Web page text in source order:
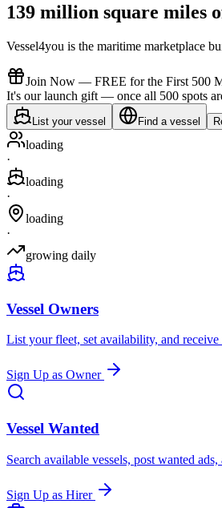
139 million square miles
Vessel4you is the maritime marketplace
Join Now — FREE for the First 500
It's our launch gift — once all 500 spots
List your vessel Find a vessel
loading
·
loading
·
loading
·
growing daily
Vessel Owners
List your fleet, set availability, and
Sign Up as Owner
Vessel Wanted
Search available vessels, post wanted
Sign Up as Hirer